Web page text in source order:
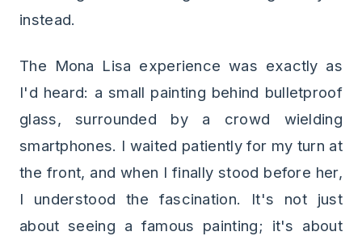
instead.
The Mona Lisa experience was exactly as
I'd heard: a small painting behind bulletproof
glass, surrounded by a crowd wielding
smartphones. I waited patiently for my turn at
the front, and when I finally stood before her,
I understood the fascination. It's not just
about seeing a famous painting; it's about